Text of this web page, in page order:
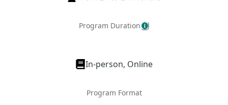
Program Duration
In-person, Online
Program Format